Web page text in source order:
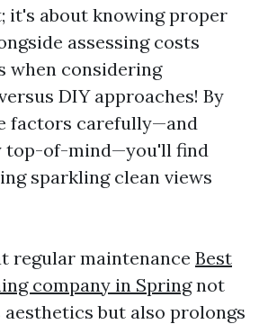
it's about knowing proper
assessing costs
when considering
DIY approaches! By
factors carefully—and
top-of-mind—you'll find
sparkling clean views
regular maintenance Best
company in Springnot
aesthetics but also prolongs